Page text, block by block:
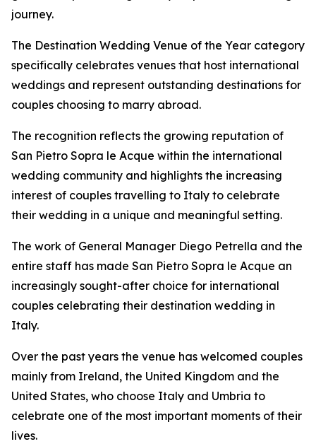
journey.
The Destination Wedding Venue of the Year category
specifically celebrates venues that host international
weddings and represent outstanding destinations for
couples choosing to marry abroad.
The recognition reflects the growing reputation of
San Pietro Sopra le Acque within the international
wedding community and highlights the increasing
interest of couples travelling to Italy to celebrate
their wedding in a unique and meaningful setting.
The work of General Manager Diego Petrella and the
entire staff has made San Pietro Sopra le Acque an
increasingly sought-after choice for international
couples celebrating their destination wedding in
Italy.
Over the past years the venue has welcomed couples
mainly from Ireland, the United Kingdom and the
United States, who choose Italy and Umbria to
celebrate one of the most important moments of their
lives.